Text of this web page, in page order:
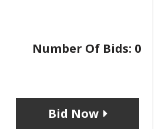
Number Of Bids: 0
Bid Now